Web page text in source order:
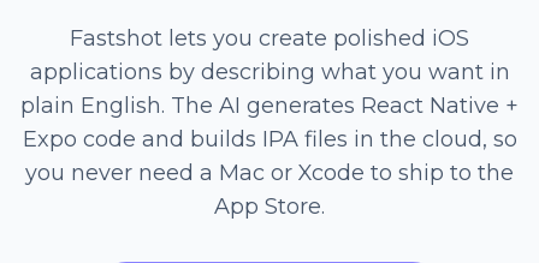
Fastshot lets you create polished iOS
applications by describing what you want in
plain English. The AI generates React Native +
Expo code and builds IPA files in the cloud, so
you never need a Mac or Xcode to ship to the
App Store.